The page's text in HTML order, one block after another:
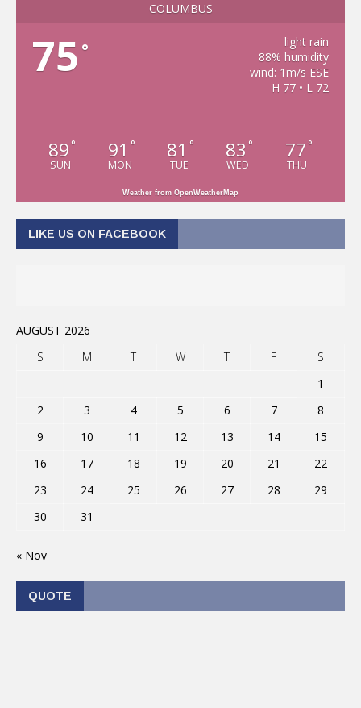
COLUMBUS
75 °
light rain
88% humidity
wind: 1m/s ESE
H 77 • L 72
89 °
SUN
91 °
MON
81 °
TUE
83 °
WED
77 °
THU
Weather from OpenWeatherMap
LIKE US ON FACEBOOK
AUGUST 2026
S
M T W T F
S
1
2
3 4 5 6 7
8
9
10 11 12 13 14
15
16
17 18 19 20 21
22
23
24 25 26 27 28
29
30
31
« Nov
QUOTE